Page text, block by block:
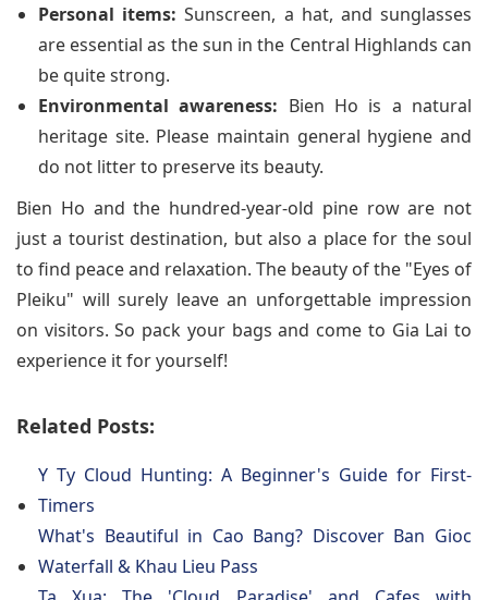
Personal items: Sunscreen, a hat, and sunglasses
are essential as the sun in the Central Highlands can
be quite strong.
Environmental awareness: Bien Ho is a natural
heritage site. Please maintain general hygiene and
do not litter to preserve its beauty.
Bien Ho and the hundred-year-old pine row are not
just a tourist destination, but also a place for the soul
to find peace and relaxation. The beauty of the "Eyes of
Pleiku" will surely leave an unforgettable impression
on visitors. So pack your bags and come to Gia Lai to
experience it for yourself!
Related Posts:
Y Ty Cloud Hunting: A Beginner's Guide for First-
Timers
What's Beautiful in Cao Bang? Discover Ban Gioc
Waterfall & Khau Lieu Pass